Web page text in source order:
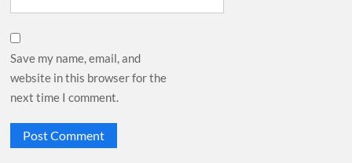
Save my name, email, and
website in this browser for the
next time I comment.